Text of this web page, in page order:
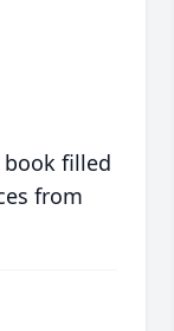
filled
from